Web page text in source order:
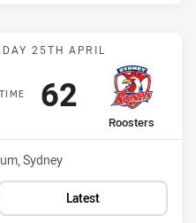
Dragons vs
25TH APRIL
away Team
Roosters
Scored
62points
Sydney
Latest